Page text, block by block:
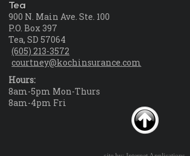
Tea
900 N. Main Ave. Ste. 100
P.O. Box 397
Tea, SD 57064
(605) 213-3572
courtney@kochinsurance.com
Hours:
8am-5pm Mon-Thurs
8am-4pm Fri